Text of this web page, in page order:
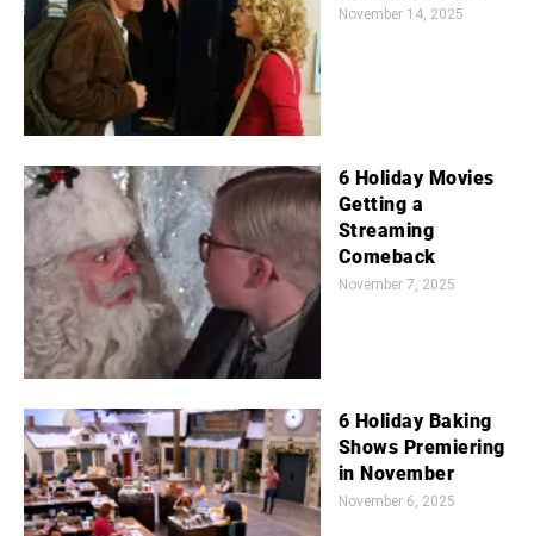
November 14, 2025
6 Holiday Movies
Getting a
Streaming
Comeback
November 7, 2025
6 Holiday Baking
Shows Premiering
in November
November 6, 2025